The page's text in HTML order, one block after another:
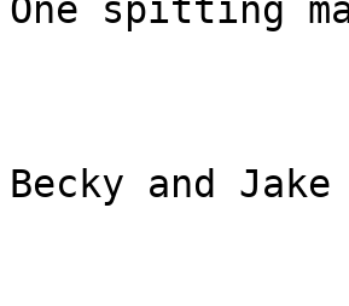
One spitting
Becky and